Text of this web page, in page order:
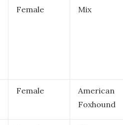
Female Mix
Female
American
Foxhound